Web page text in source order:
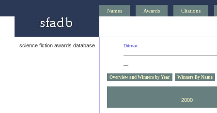
Names Awards Citations
science fiction awards database Ditmar
—
Overview and Winners by Year Winners By Name
2000